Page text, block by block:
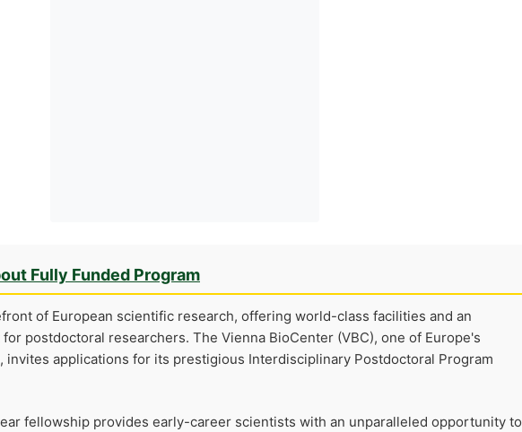
Fully Funded Program
of European scientific research, offering world-class facilities and an
postdoctoral researchers. The Vienna BioCenter (VBC), one of Europe's
invites applications for its prestigious Interdisciplinary Postdoctoral Program
fellowship provides early-career scientists with an unparalleled opportunity to